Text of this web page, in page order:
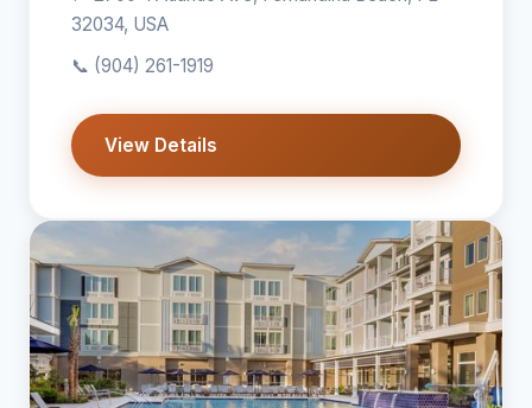
32034, USA
📞 (904) 261-1919
View Details